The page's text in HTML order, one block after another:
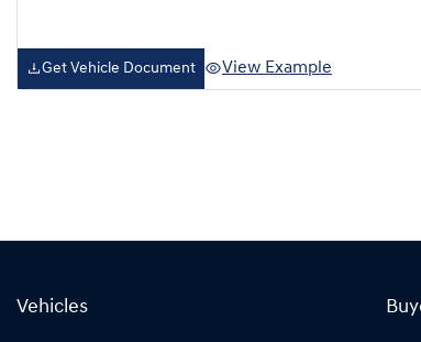
Get Vehicle Document View Example
Vehicles